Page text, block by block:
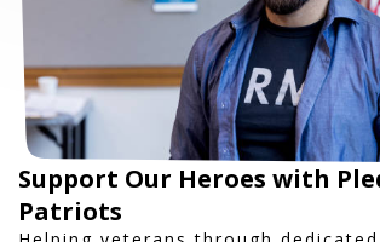
Support Our Heroes with
Patriots